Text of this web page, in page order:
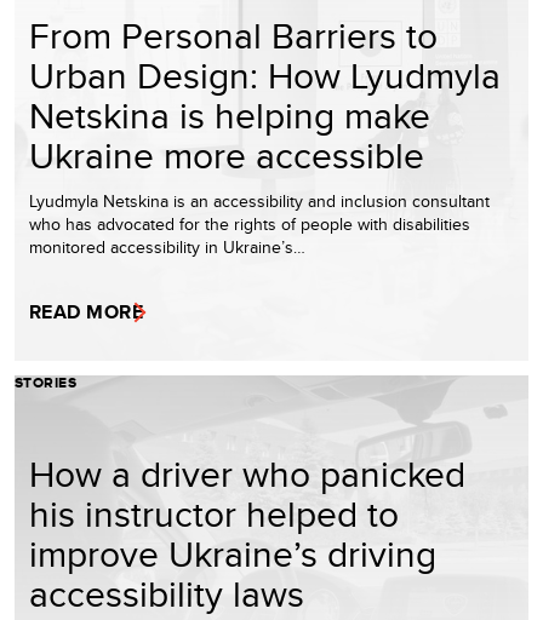
From Personal Barriers to
Urban Design: How Lyudmyla
Netskina is helping make
Ukraine more accessible
Lyudmyla Netskina is an accessibility and inclusion consultant
who has advocated for the rights of people with disabilities
monitored accessibility in Ukraine’s…
READ MORE
STORIES
How a driver who panicked
his instructor helped to
improve Ukraine’s driving
accessibility laws